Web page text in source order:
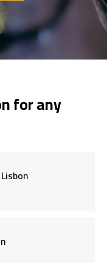
for any